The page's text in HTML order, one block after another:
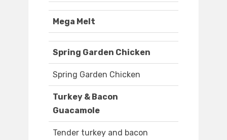
Mega Melt
Spring Garden Chicken
Spring Garden Chicken
Turkey & Bacon
Guacamole
Tender turkey and bacon